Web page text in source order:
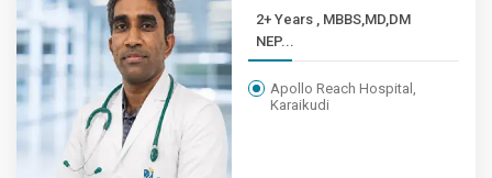
2+ Years , MBBS,MD,DM
NEP...
Apollo Reach Hospital,
Karaikudi